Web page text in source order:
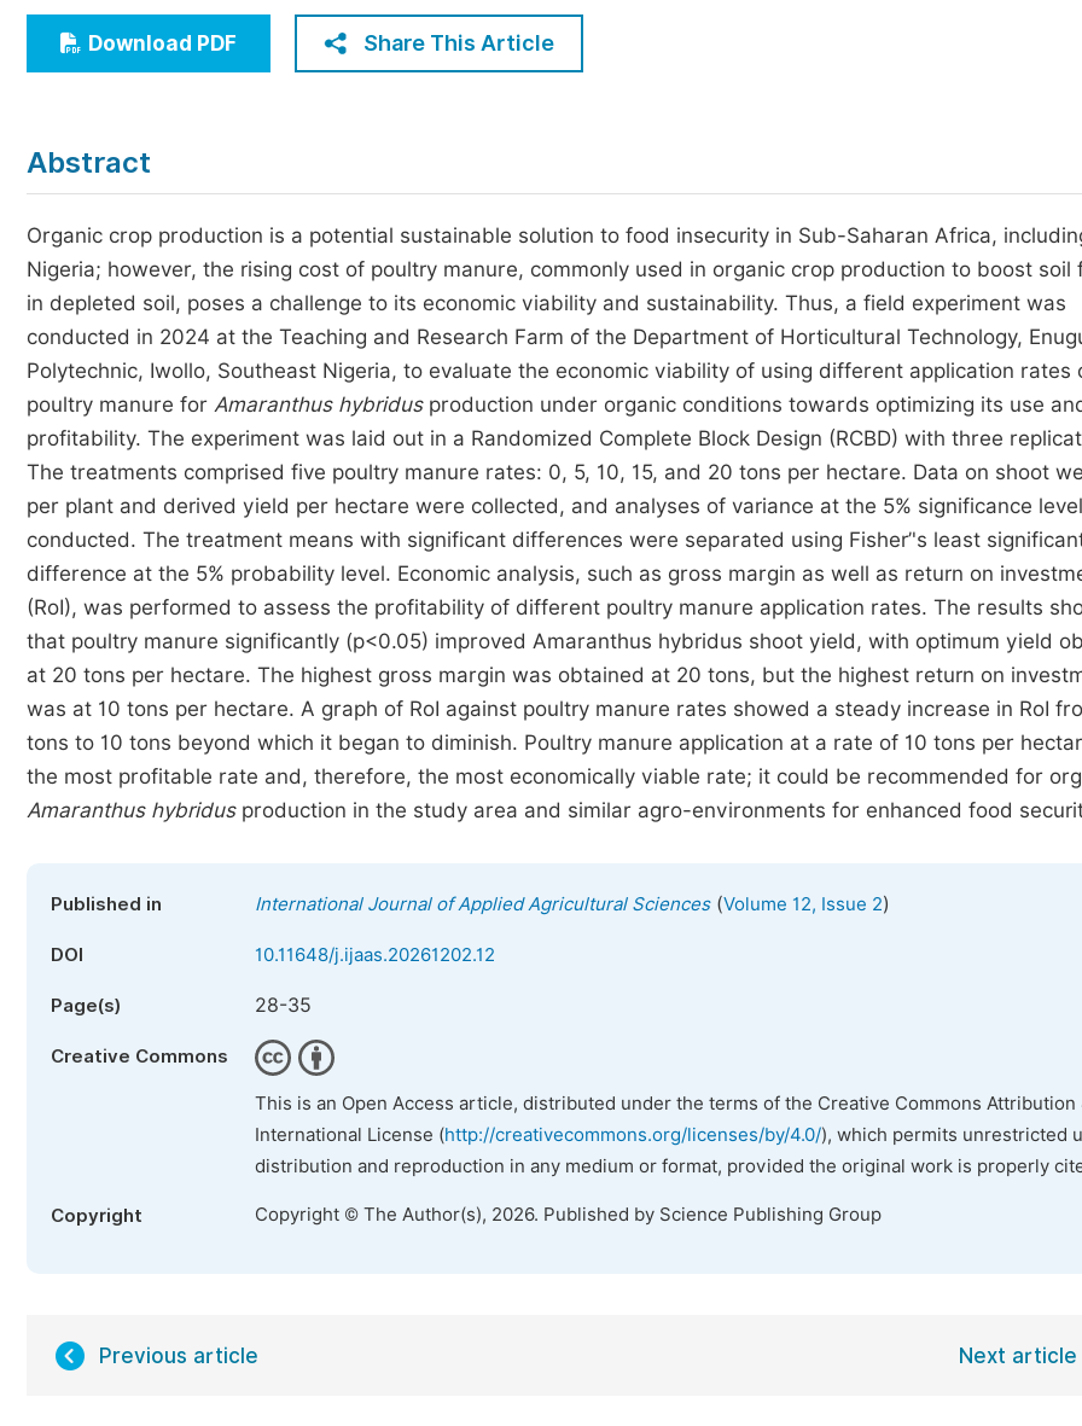
Economics & Management
Humanities & Social Sciences
Five Types of Conference Publications
Join as Editorial Board Member
Become a Reviewer
Download PDF Share This Article
Abstract
Organic crop production is a potential sustainable solution to food insecurity in Sub-Saharan Africa,
Nigeria; however, the rising cost of poultry manure, commonly used in organic crop production to boost soil
in depleted soil, poses a challenge to its economic viability and sustainability. Thus, a field experiment was
conducted in 2024 at the Teaching and Research Farm of the Department of Horticultural Technology,
Polytechnic, Iwollo, Southeast Nigeria, to evaluate the economic viability of using different application rates
poultry manure for Amaranthus hybridus production under organic conditions towards optimizing its use
profitability. The experiment was laid out in a Randomized Complete Block Design (RCBD) with three
The treatments comprised five poultry manure rates: 0, 5, 10, 15, and 20 tons per hectare. Data on shoot
per plant and derived yield per hectare were collected, and analyses of variance at the 5% significance
conducted. The treatment means with significant differences were separated using Fisher’'s least
difference at the 5% probability level. Economic analysis, such as gross margin as well as return on
(RoI), was performed to assess the profitability of different poultry manure application rates. The results
that poultry manure significantly (p<0.05) improved Amaranthus hybridus shoot yield, with optimum yield
at 20 tons per hectare. The highest gross margin was obtained at 20 tons, but the highest return on
was at 10 tons per hectare. A graph of RoI against poultry manure rates showed a steady increase in RoI
tons to 10 tons beyond which it began to diminish. Poultry manure application at a rate of 10 tons per
the most profitable rate and, therefore, the most economically viable rate; it could be recommended for
Amaranthus hybridusproduction in the study area and similar agro-environments for enhanced food
Published in International Journal of Applied Agricultural Sciences(Volume 12, Issue 2)
DOI 10.11648/j.ijaas.20261202.12
Page(s) 28-35
Creative Commons
This is an Open Access article, distributed under the terms of the Creative Commons Attribution
International License (http://creativecommons.org/licenses/by/4.0/), which permits unrestricted
distribution and reproduction in any medium or format, provided the original work is properly
Copyright Copyright © The Author(s), 2026. Published by Science Publishing Group
Previous article Next article